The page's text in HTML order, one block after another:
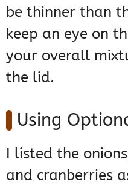
be thinner than
keep an eye on
your overall
the lid.
Using
I listed the
and cranberries